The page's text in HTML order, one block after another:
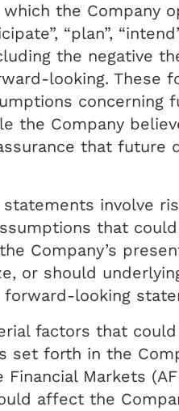
the Company
“plan”,
the negative
looking. These
the Company
that
involve
that
Company’s
or should
looking
factors that
set forth in the
Markets
affect the